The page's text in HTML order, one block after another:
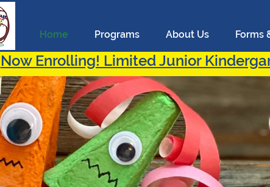
Home Programs About Us Forms
Now Enrolling! Limited Junior